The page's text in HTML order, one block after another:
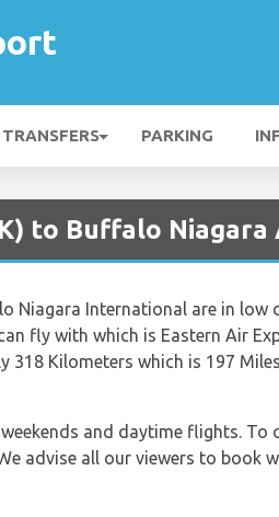
PARKING
to Buffalo
Niagara International are in low
fly with which is Eastern Air
Kilometers which is 197
and daytime flights.
advise all our viewers to book